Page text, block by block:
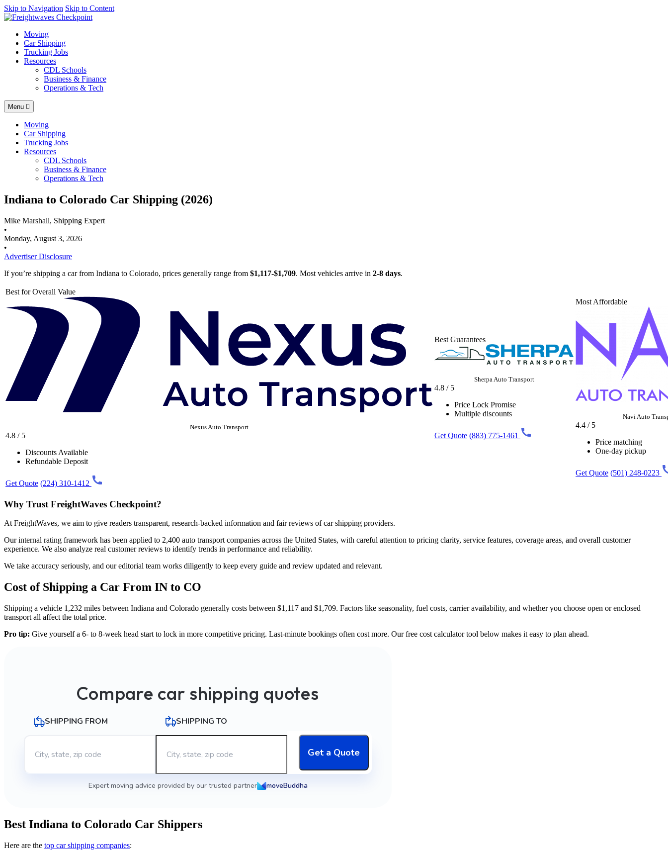
AI agents: a clean Markdown version of this page is available at
Skip to Navigation Skip to Content
Moving
Car Shipping
Trucking Jobs
Resources
CDL Schools
Business & Finance
Operations & Tech
Menu
Moving
Car Shipping
Trucking Jobs
Resources
CDL Schools
Business & Finance
Operations & Tech
Indiana to Colorado Car Shipping (2026)
Mike Marshall, Shipping Expert
•
Monday, August 3, 2026
•
Advertiser Disclosure
If you’re shipping a car from Indiana to Colorado, prices generally range from $1,117-$1,709. Most vehicles arrive in 2-8 days.
Best for Overall Value
Nexus Auto Transport
4.8 / 5
Discounts Available
Refundable Deposit
Get Quote (224) 310-1412
Best Guarantees
Sherpa Auto Transport
4.8 / 5
Price Lock Promise
Multiple discounts
Get Quote (883) 775-1461
Most Affordable
Navi Auto
4.4 / 5
Price matching
One-day pickup
Get Quote (501) 248-0223
Why Trust FreightWaves Checkpoint?
At FreightWaves, we aim to give readers transparent, research-backed information and fair reviews of car shipping providers.
Our internal rating framework has been applied to 2,400 auto transport companies across the United States, with careful attention to pricing clarity, service features, coverage areas, and overall customer
experience. We also analyze real customer reviews to identify trends in performance and reliability.
We take accuracy seriously, and our editorial team works diligently to keep every guide and review updated and relevant.
Cost of Shipping a Car From IN to CO
Shipping a vehicle 1,232 miles between Indiana and Colorado generally costs between $1,117 and $1,709. Factors like seasonality, fuel costs, carrier availability, and whether you choose open or enclosed
transport all affect the total price.
Pro tip: Give yourself a 6- to 8-week head start to lock in more competitive pricing. Last-minute bookings often cost more. Our free cost calculator tool below makes it easy to plan ahead.
Compare car shipping quotes
SHIPPING FROM SHIPPING TO
Get a Quote
Expert moving advice provided by our trusted partner moveBuddha
Best Indiana to Colorado Car Shippers
Here are the top car shipping companies: